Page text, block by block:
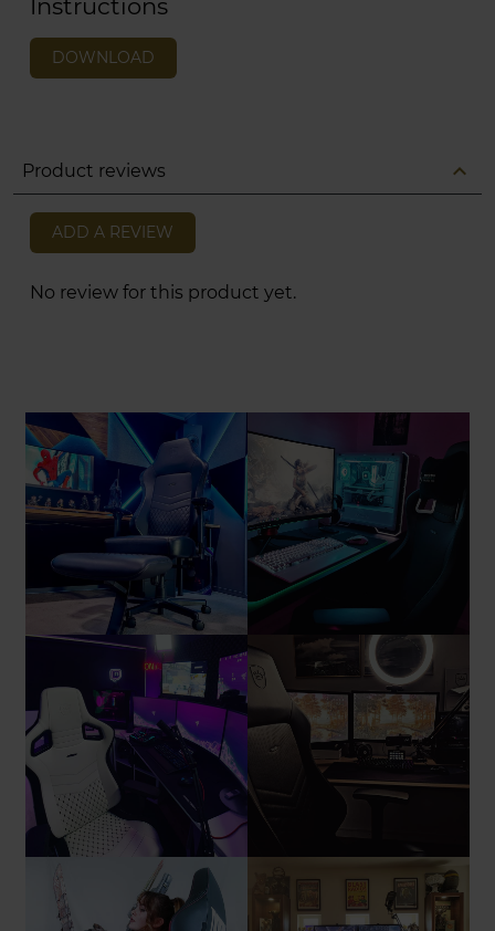
Instructions
DOWNLOAD
Product reviews expand_less
ADD A REVIEW
No review for this product yet.